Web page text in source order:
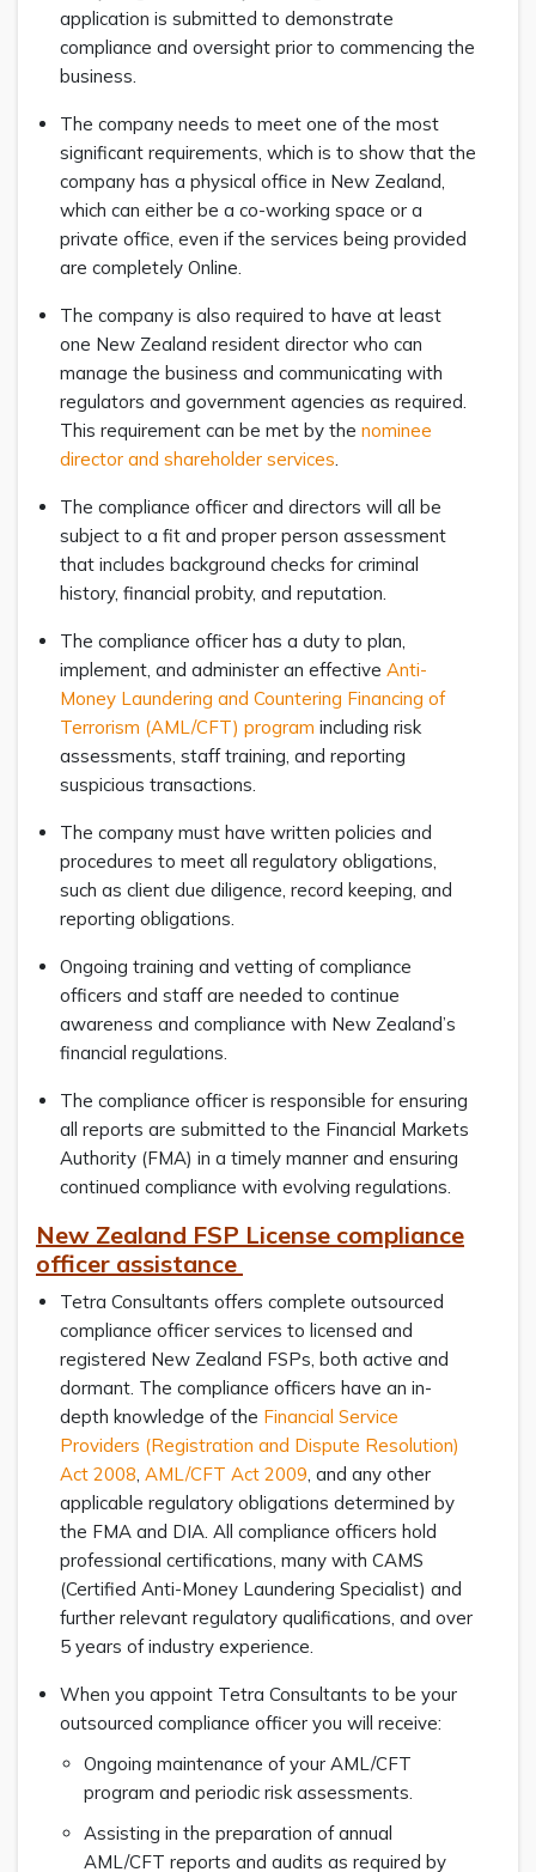
application is submitted to demonstrate
compliance and oversight prior to commencing the
business.
The company needs to meet one of the most
significant requirements, which is to show that the
company has a physical office in New Zealand,
which can either be a co-working space or a
private office, even if the services being provided
are completely Online.
The company is also required to have at least
one New Zealand resident director who can
manage the business and communicating with
regulators and government agencies as required.
This requirement can be met by the nominee
director and shareholder services
The compliance officer and directors will all be
subject to a fit and proper person assessment
that includes background checks for criminal
history, financial probity, and reputation.
The compliance officer has a duty to plan,
implement, and administer an effective Anti-
Money Laundering and Countering Financing of
Terrorism (AML/CFT) program including risk
assessments, staff training, and reporting
suspicious transactions.
The company must have written policies and
procedures to meet all regulatory obligations,
such as client due diligence, record keeping, and
reporting obligations.
Ongoing training and vetting of compliance
officers and staff are needed to continue
awareness and compliance with New Zealand’s
financial regulations.
The compliance officer is responsible for ensuring
all reports are submitted to the Financial Markets
Authority (FMA) in a timely manner and ensuring
continued compliance with evolving regulations.
New Zealand FSP License compliance
officer assistance
Tetra Consultants offers complete outsourced
compliance officer services to licensed and
registered New Zealand FSPs, both active and
dormant. The compliance officers have an in-
depth knowledge of the Financial Service
Providers (Registration and Dispute Resolution)
Act 2008 AML/CFT Act 2009 , and any other
applicable regulatory obligations determined by
the FMA and DIA. All compliance officers hold
professional certifications, many with CAMS
(Certified Anti-Money Laundering Specialist) and
further relevant regulatory qualifications, and over
5 years of industry experience.
When you appoint Tetra Consultants to be your
outsourced compliance officer you will receive:
Ongoing maintenance of your AML/CFT
program and periodic risk assessments.
Assisting in the preparation of annual
AML/CFT reports and audits as required by